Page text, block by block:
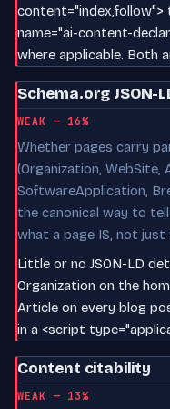
content="index,follow">
name="ai-content-
where applicable. Both
Schema.org JSON-
WEAK — 16%
Whether pages carry
(Organization, WebSite,
SoftwareApplication,
the canonical way to
what a page IS, not
Little or no JSON-LD
Organization on the
Article on every blog
in a <script
Content citability
WEAK — 13%